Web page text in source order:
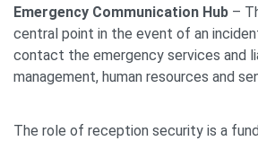
Emergency Communication Hub –
central point in the event of an
contact the emergency services and
management, human resources and
The role of reception security is a